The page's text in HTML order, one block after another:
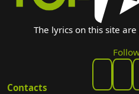
The lyrics on this site
Contacts